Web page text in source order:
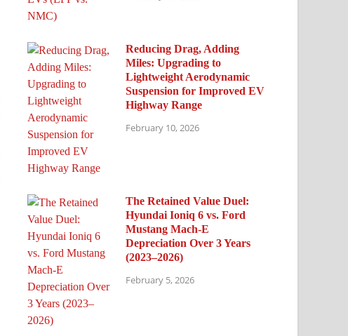
Reducing Drag, Adding
Miles: Upgrading to
Lightweight Aerodynamic
Suspension for Improved EV
Highway Range
February 10, 2026
The Retained Value Duel:
Hyundai Ioniq 6 vs. Ford
Mustang Mach-E
Depreciation Over 3 Years
(2023–2026)
February 5, 2026